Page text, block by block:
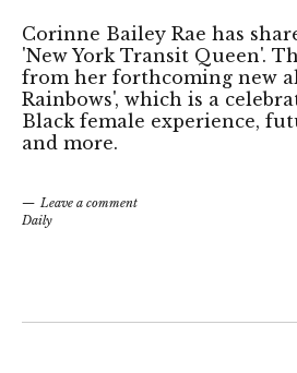
Corinne Bailey Rae has
'New York Transit Queen'.
from her forthcoming new
Rainbows', which is a
Black female experience,
and more.
Leave a comment
Daily